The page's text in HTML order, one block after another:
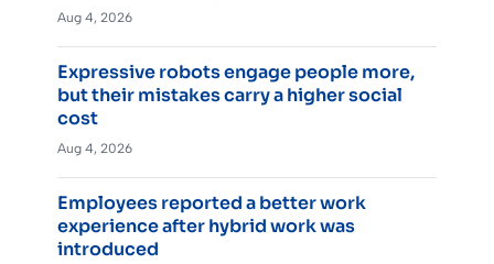
Aug 4, 2026
Expressive robots engage people more,
but their mistakes carry a higher social
cost
Aug 4, 2026
Employees reported a better work
experience after hybrid work was
introduced